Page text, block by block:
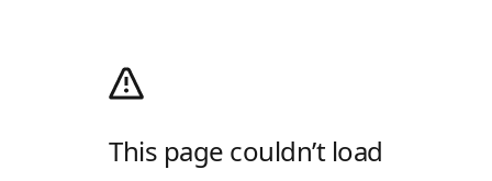
This page couldn’t load